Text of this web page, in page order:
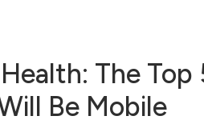
The
Be Mobile